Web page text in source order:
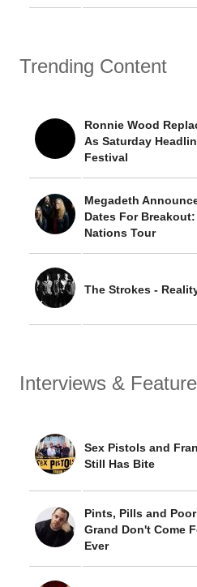
Trending Content
Ronnie Wood
As Saturday
Festival
Megadeth
Dates For
Nations Tour
The Strokes -
Interviews &
Sex Pistols and
Still Has Bite
Pints, Pills and
Grand Don't Come
Ever